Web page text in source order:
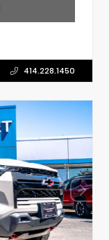
414.228.1450